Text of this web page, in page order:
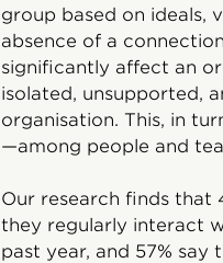
group based on ideals,
absence of a
significantly affect an
isolated, unsupported,
organisation. This, in
—among people and
Our research finds that
they regularly interact
past year, and 57% say